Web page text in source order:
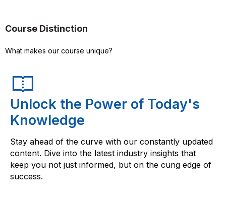
Course Distinction
What makes our course unique?
Unlock the Power of Today's
Knowledge
Stay ahead of the curve with our constantly updated
content. Dive into the latest industry insights that
keep you not just informed, but on the cung edge of
success.